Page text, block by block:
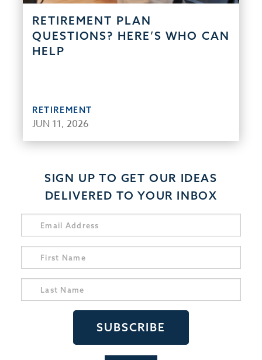
RETIREMENT PLAN
QUESTIONS? HERE’S WHO CAN
HELP
RETIREMENT
JUN 11, 2026
SIGN UP TO GET OUR IDEAS
DELIVERED TO YOUR INBOX